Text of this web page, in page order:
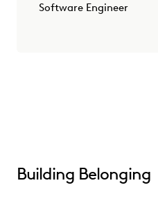
Software Engineer
Building Belonging